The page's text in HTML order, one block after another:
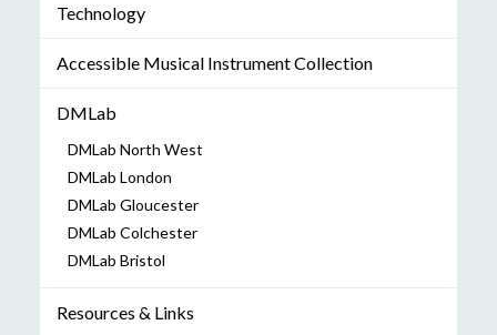
Technology
Accessible Musical Instrument Collection
DMLab
DMLab North West
DMLab London
DMLab Gloucester
DMLab Colchester
DMLab Bristol
Resources & Links